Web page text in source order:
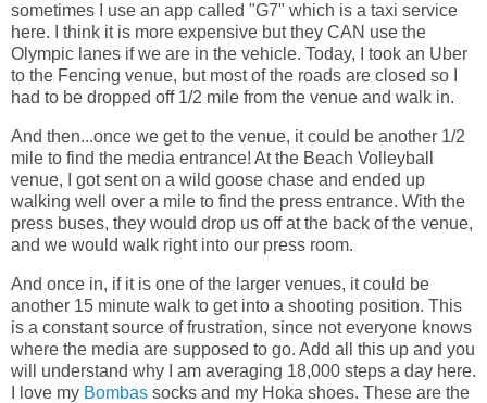
sometimes I use an app called "G7" which is a taxi service
here. I think it is more expensive but they CAN use the
Olympic lanes if we are in the vehicle. Today, I took an Uber
to the Fencing venue, but most of the roads are closed so I
had to be dropped off 1/2 mile from the venue and walk in.
And then...once we get to the venue, it could be another 1/2
mile to find the media entrance! At the Beach Volleyball
venue, I got sent on a wild goose chase and ended up
walking well over a mile to find the press entrance. With the
press buses, they would drop us off at the back of the venue,
and we would walk right into our press room.
And once in, if it is one of the larger venues, it could be
another 15 minute walk to get into a shooting position. This
is a constant source of frustration, since not everyone knows
where the media are supposed to go. Add all this up and you
will understand why I am averaging 18,000 steps a day here.
I love my Bombas socks and my Hoka shoes. These are the